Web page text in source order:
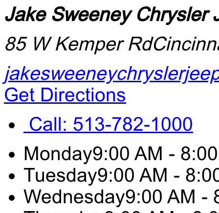
Jake Sweeney Chrysler
85 W Kemper Rd
Get Directions
Call: 513-782-1000
Monday9:00 AM -
Tuesday9:00 AM -
Wednesday9:00 AM -